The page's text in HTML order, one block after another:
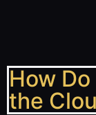
How
the